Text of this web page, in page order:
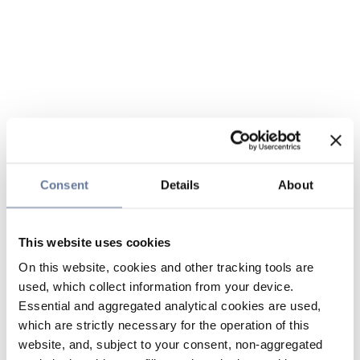
Consent Details About
This website uses cookies
On this website, cookies and other tracking tools are
used, which collect information from your device.
Essential and aggregated analytical cookies are used,
which are strictly necessary for the operation of this
website, and, subject to your consent, non-aggregated